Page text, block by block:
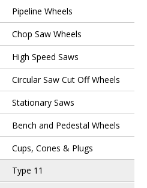
Pipeline Wheels
Chop Saw Wheels
High Speed Saws
Circular Saw Cut Off Wheels
Stationary Saws
Bench and Pedestal Wheels
Cups, Cones & Plugs
Type 11